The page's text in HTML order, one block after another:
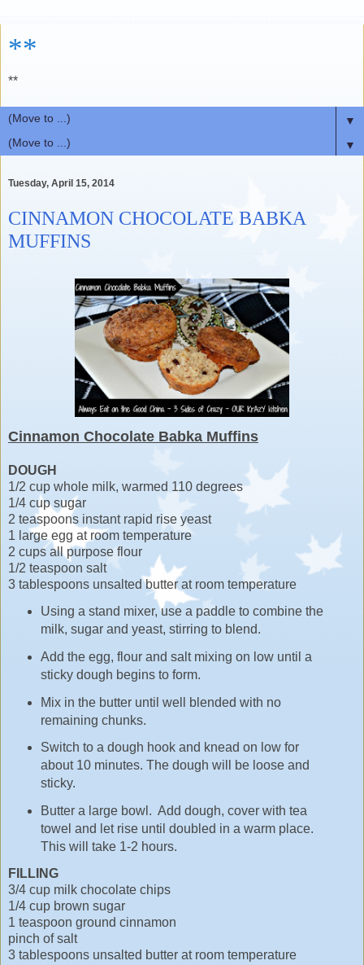
**
**
▼
▼
Tuesday, April 15, 2014
CINNAMON CHOCOLATE BABKA
MUFFINS
Cinnamon Chocolate Babka Muffins
DOUGH
1/2 cup whole milk, warmed 110 degrees
1/4 cup sugar
2 teaspoons instant rapid rise yeast
1 large egg at room temperature
2 cups all purpose flour
1/2 teaspoon salt
3 tablespoons unsalted butter at room temperature
Using a stand mixer, use a paddle to combine the
milk, sugar and yeast, stirring to blend.
Add the egg, flour and salt mixing on low until a
sticky dough begins to form.
Mix in the butter until well blended with no
remaining chunks.
Switch to a dough hook and knead on low for
about 10 minutes. The dough will be loose and
sticky.
Butter a large bowl. Add dough, cover with tea
towel and let rise until doubled in a warm place.
This will take 1-2 hours.
FILLING
3/4 cup milk chocolate chips
1/4 cup brown sugar
1 teaspoon ground cinnamon
pinch of salt
3 tablespoons unsalted butter at room temperature